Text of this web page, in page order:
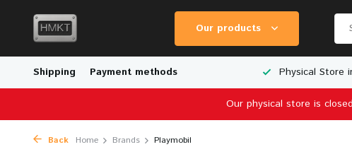
Our products
Shipping Payment methods
Shipping Wide Range of Scale Models Physical Store
Our physical store is
Back Home Brands Playmobil